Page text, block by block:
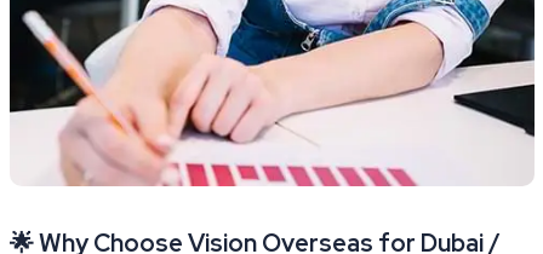
🌟 Why Choose Vision Overseas for Dubai /